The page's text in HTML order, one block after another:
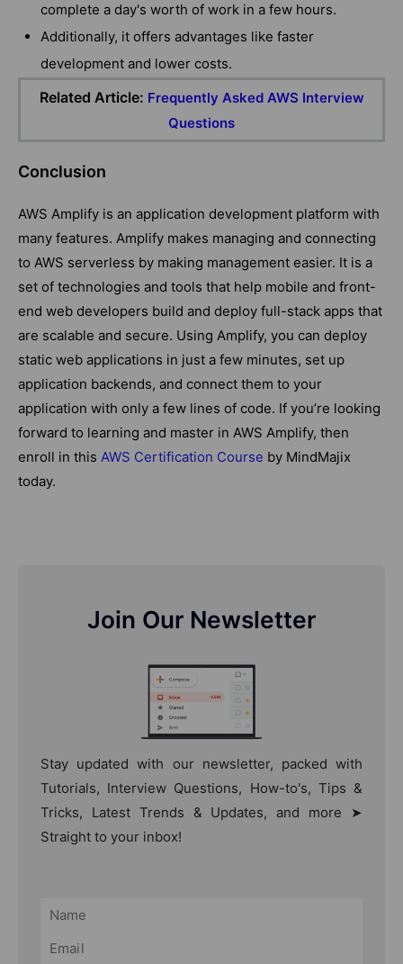
complete a day's worth of work in a few hours.
Additionally, it offers advantages like faster
development and lower costs.
Related Article: Frequently Asked AWS Interview
Questions
Conclusion
AWS Amplify is an application development platform with
many features. Amplify makes managing and connecting
to AWS serverless by making management easier. It is a
set of technologies and tools that help mobile and front-
end web developers build and deploy full-stack apps that
are scalable and secure. Using Amplify, you can deploy
static web applications in just a few minutes, set up
application backends, and connect them to your
application with only a few lines of code. If you’re looking
forward to learning and master in AWS Amplify, then
enroll in this AWS Certification Course by MindMajix
today.
Join Our Newsletter
Stay updated with our newsletter, packed with
Tutorials, Interview Questions, How-to's, Tips &
Tricks, Latest Trends & Updates, and more ➤
Straight to your inbox!